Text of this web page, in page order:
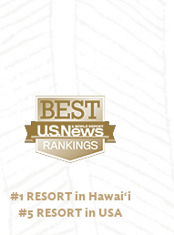
#1 RESORT in Hawai‘i
#5 RESORT in USA